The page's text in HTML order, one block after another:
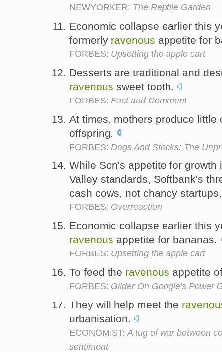
NEWYORKER: The Reptile Garden
Economic collapse earlier this
formerly ravenous appetite for
FORBES: Upsetting the apple cart
Desserts are traditional and
ravenous sweet tooth.
FORBES: Fact and Comment
At times, mothers produce little
offspring.
FORBES: Dogs And Stocks: The
While Son's appetite for growth
Valley standards, Softbank's
cash cows, not chancy
FORBES: Overreaction
Economic collapse earlier this
ravenous appetite for bananas.
FORBES: Upsetting the apple cart
To feed the ravenous appetite
FORBES: Gilder On Google's Power
They will help meet the
urbanisation.
ECONOMIST: A tug of war between
sentiment